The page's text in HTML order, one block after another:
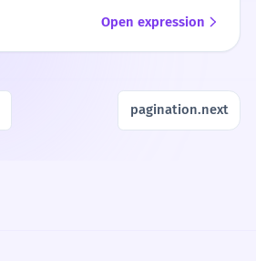
Open expression
pagination.next